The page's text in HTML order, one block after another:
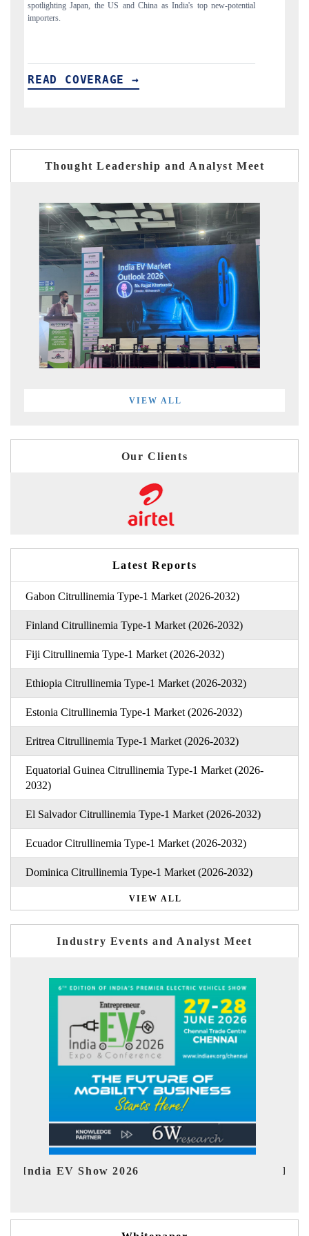
to $94 billion by 2031, per 6WExportGTM data.
READ COVERAGE →
Thought Leadership and Analyst Meet
VIEW ALL
Our Clients
Latest Reports
Gabon Citrullinemia Type-1 Market (2026-2032)
Finland Citrullinemia Type-1 Market (2026-2032)
Fiji Citrullinemia Type-1 Market (2026-2032)
Ethiopia Citrullinemia Type-1 Market (2026-2032)
Estonia Citrullinemia Type-1 Market (2026-2032)
Eritrea Citrullinemia Type-1 Market (2026-2032)
Equatorial Guinea Citrullinemia Type-1 Market (2026-
2032)
El Salvador Citrullinemia Type-1 Market (2026-2032)
Ecuador Citrullinemia Type-1 Market (2026-2032)
Dominica Citrullinemia Type-1 Market (2026-2032)
VIEW ALL
Industry Events and Analyst Meet
EV tech India Expo 2026